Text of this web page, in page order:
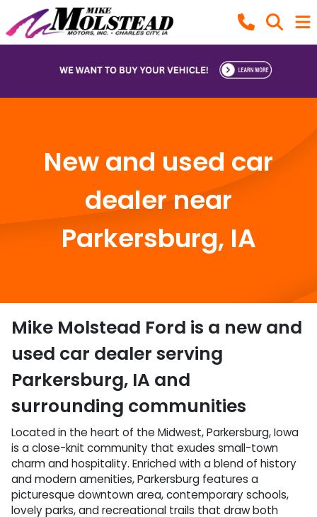
New and used car
dealer near
Parkersburg, IA
Mike Molstead Ford is a new and
used car dealer serving
Parkersburg, IA and
surrounding communities
Located in the heart of the Midwest, Parkersburg, Iowa
is a close-knit community that exudes small-town
charm and hospitality. Enriched with a blend of history
and modern amenities, Parkersburg features a
picturesque downtown area, contemporary schools,
lovely parks, and recreational trails that draw both